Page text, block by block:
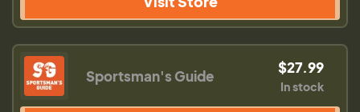
Sportsman's Guide $27.99
In stock